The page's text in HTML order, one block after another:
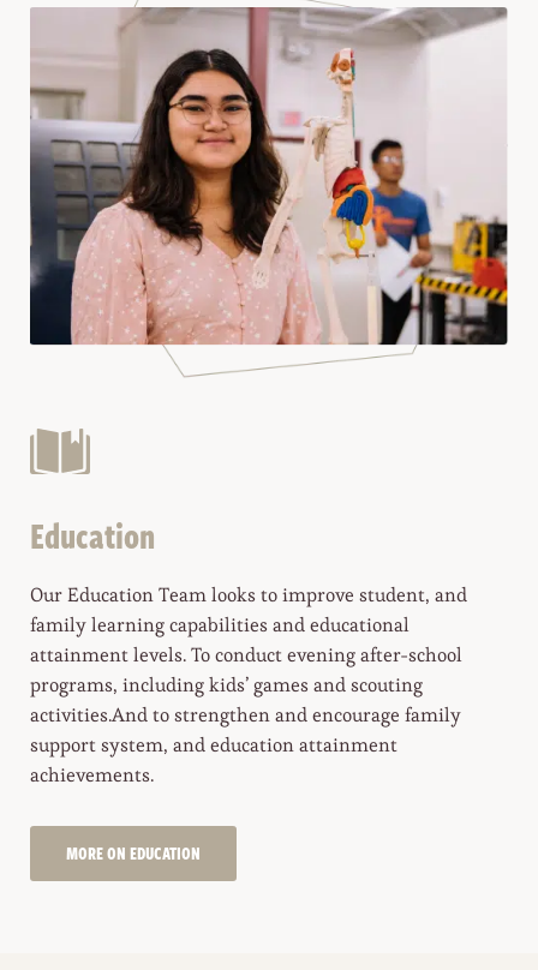
Education
Our Education Team looks to improve student, and
family learning capabilities and educational
attainment levels. To conduct evening after-school
programs, including kids’ games and scouting
activities.And to strengthen and encourage family
support system, and education attainment
achievements.
MORE ON EDUCATION